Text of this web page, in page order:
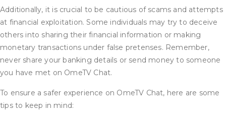
Additionally, it is crucial to be cautious of scams and attempts
at financial exploitation. Some individuals may try to deceive
others into sharing their financial information or making
monetary transactions under false pretenses. Remember,
never share your banking details or send money to someone
you have met on OmeTV Chat.
To ensure a safer experience on OmeTV Chat, here are some
tips to keep in mind: